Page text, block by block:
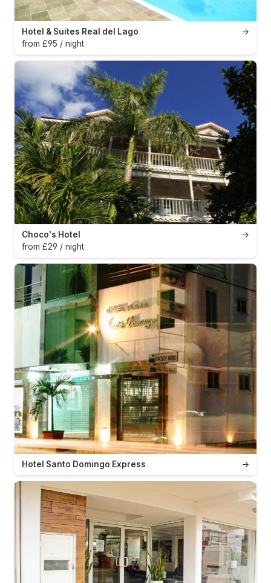
→
Hotel & Suites Real del Lago
from £95 / night
→
Choco's Hotel
from £29 / night
→
Hotel Santo Domingo Express